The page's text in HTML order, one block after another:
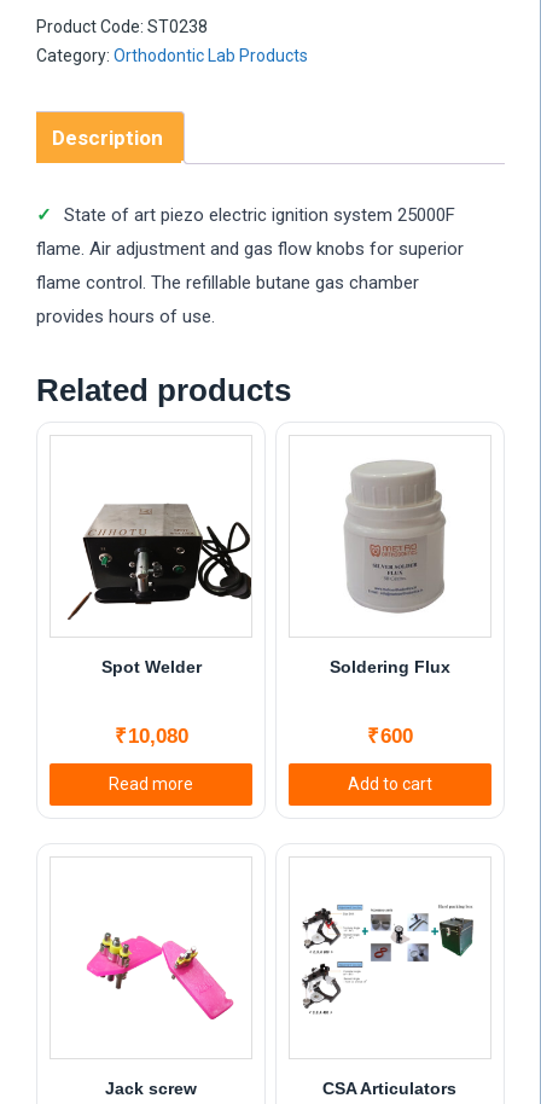
Product Code: ST0238
Category: Orthodontic Lab Products
Description
State of art piezo electric ignition system 25000F
flame. Air adjustment and gas flow knobs for superior
flame control. The refillable butane gas chamber
provides hours of use.
Related products
Spot Welder
₹10,080
Read more
Soldering Flux
₹600
Add to cart
Jack screw CSA Articulators